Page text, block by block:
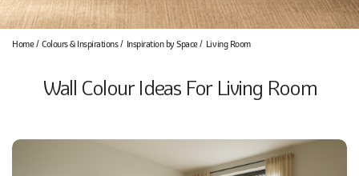
Home Colours & Inspirations Inspiration by Space Living Room
Wall Colour Ideas For Living Room